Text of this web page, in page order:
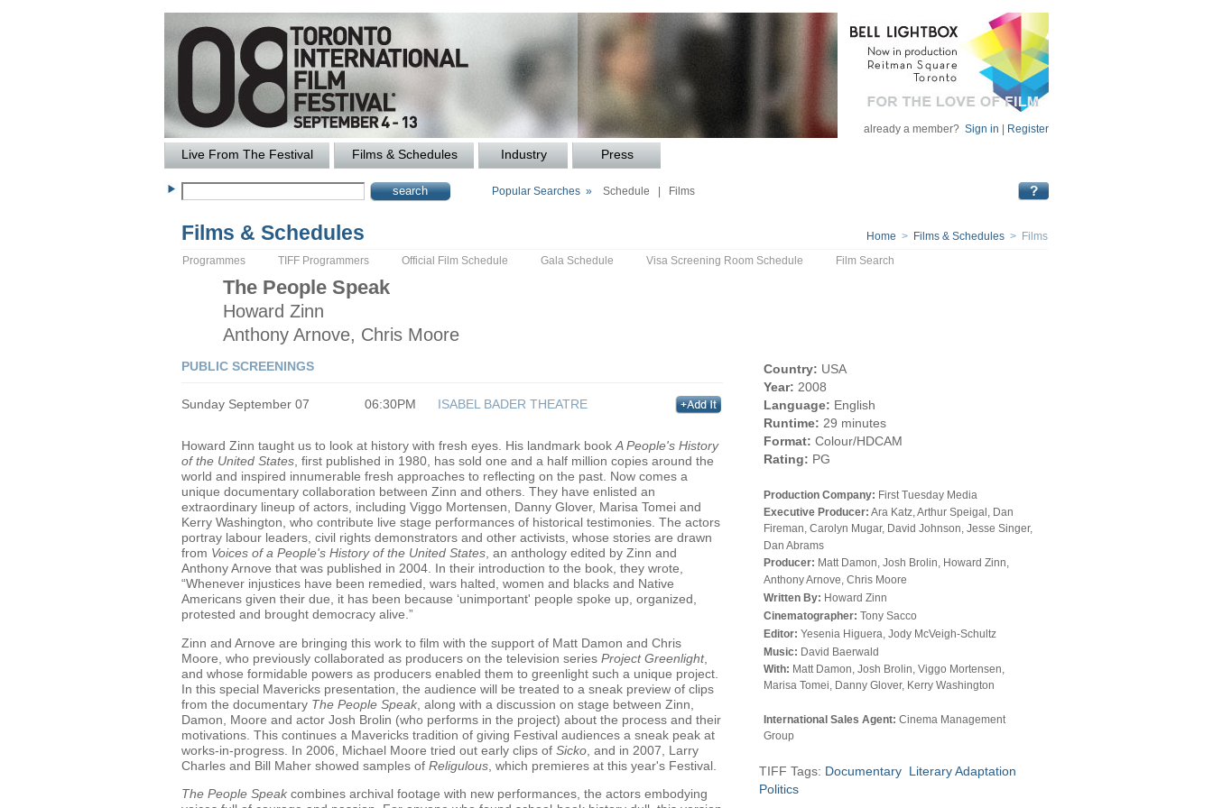
already a member? Sign in Register
Live From The Festival Films & Schedules Industry Press
Popular Searches » Schedule Films
Films & Schedules Home > Films & Schedules > Films
Programmes TIFF Programmers Official Film Schedule Gala Schedule Visa Screening Room Schedule Film Search
The People Speak
Howard Zinn
Anthony Arnove, Chris Moore
Country: USA
Year: 2008
Language: English
Runtime: 29 minutes
Format: Colour/HDCAM
Rating: PG
Production Company: First Tuesday Media
Executive Producer: Ara Katz, Arthur Speigal, Dan
Fireman, Carolyn Mugar, David Johnson, Jesse Singer,
Dan Abrams
Producer: Matt Damon, Josh Brolin, Howard Zinn,
Anthony Arnove, Chris Moore
Written By: Howard Zinn
Cinematographer: Tony Sacco
Editor: Yesenia Higuera, Jody McVeigh-Schultz
Music: David Baerwald
With: Matt Damon, Josh Brolin, Viggo Mortensen,
Marisa Tomei, Danny Glover, Kerry Washington
International Sales Agent: Cinema Management
Group
TIFF Tags: Documentary Literary Adaptation
Politics
PUBLIC SCREENINGS
Sunday September 07 06:30PM ISABEL BADER THEATRE
Howard Zinn taught us to look at history with fresh eyes. His landmark book A People's History
of the United States , first published in 1980, has sold one and a half million copies around the
world and inspired innumerable fresh approaches to reflecting on the past. Now comes a
unique documentary collaboration between Zinn and others. They have enlisted an
extraordinary lineup of actors, including Viggo Mortensen, Danny Glover, Marisa Tomei and
Kerry Washington, who contribute live stage performances of historical testimonies. The actors
portray labour leaders, civil rights demonstrators and other activists, whose stories are drawn
from Voices of a People's History of the United States , an anthology edited by Zinn and
Anthony Arnove that was published in 2004. In their introduction to the book, they wrote,
“Whenever injustices have been remedied, wars halted, women and blacks and Native
Americans given their due, it has been because ‘unimportant' people spoke up, organized,
protested and brought democracy alive.”
Zinn and Arnove are bringing this work to film with the support of Matt Damon and Chris
Moore, who previously collaborated as producers on the television series Project Greenlight,
and whose formidable powers as producers enabled them to greenlight such a unique project.
In this special Mavericks presentation, the audience will be treated to a sneak preview of clips
from the documentary The People Speak , along with a discussion on stage between Zinn,
Damon, Moore and actor Josh Brolin (who performs in the project) about the process and their
motivations. This continues a Mavericks tradition of giving Festival audiences a sneak peak at
works-in-progress. In 2006, Michael Moore tried out early clips of Sicko , and in 2007, Larry
Charles and Bill Maher showed samples of Religulous , which premieres at this year's Festival.
The People Speak combines archival footage with new performances, the actors embodying